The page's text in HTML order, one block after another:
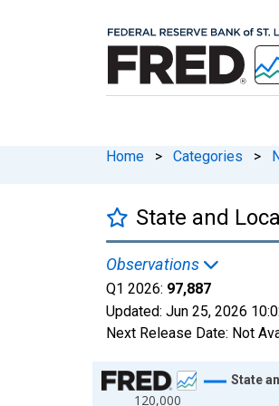
Home > Categories >
State and
Observations
Q1 2026: 97,887
Updated: Jun 25, 2026
Next Release Date: Not
Chart
120,000
State